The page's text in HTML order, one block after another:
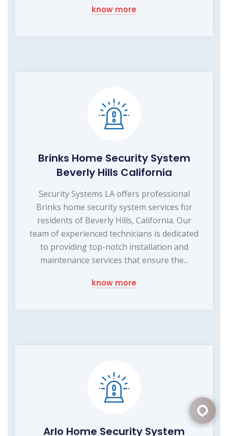
know more
Brinks Home Security System
Beverly Hills California
Security Systems LA offers professional
Brinks home security system services for
residents of Beverly Hills, California. Our
team of experienced technicians is dedicated
to providing top-notch installation and
maintenance services that ensure the...
know more
Arlo Home Security System